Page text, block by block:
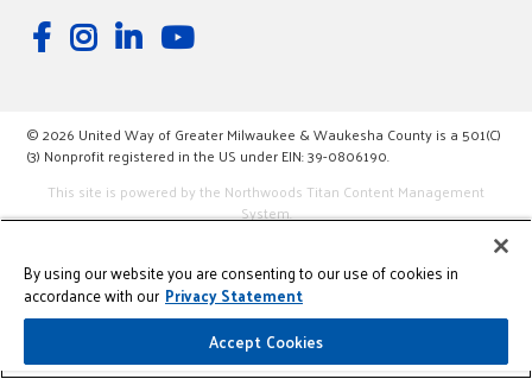
© 2026 United Way of Greater Milwaukee & Waukesha County is a 501(C)
(3) Nonprofit registered in the US under EIN: 39-0806190.
This site is powered by the Northwoods Titan Content Management
System.
By using our website you are consenting to our use of cookies in
accordance with our Privacy Statement
Accept Cookies